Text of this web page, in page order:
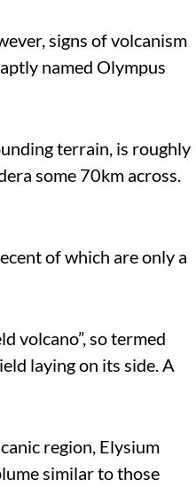
signs of volcanism
named Olympus
terrain, is roughly
some 70km across.
of which are only a
volcano”, so termed
laying on its side. A
region, Elysium
similar to those